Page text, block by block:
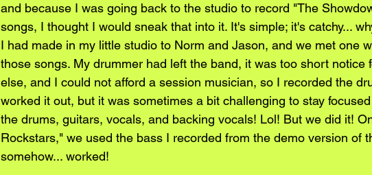
and because I was going back to the studio to record "The
songs, I thought I would sneak that into it. It's simple; it's catchy...
I had made in my little studio to Norm and Jason, and we met one
those songs. My drummer had left the band, it was too short notice
else, and I could not afford a session musician, so I recorded the
worked it out, but it was sometimes a bit challenging to stay
the drums, guitars, vocals, and backing vocals! Lol! But we did it!
Rockstars," we used the bass I recorded from the demo version of
somehow... worked!